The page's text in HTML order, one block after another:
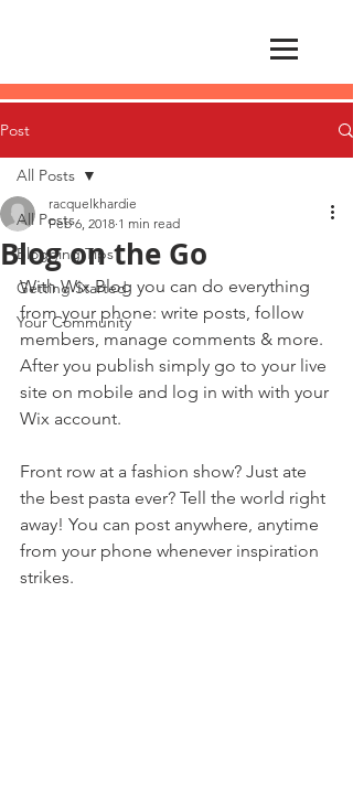
Post
All Posts
Blogging Tips
Getting Started
Your Community
All Posts
Blog on the Go
racquelkhardie
Feb 6, 2018 1 min read
With Wix Blog you can do everything
from your phone: write posts, follow
members, manage comments & more.
After you publish simply go to your live
site on mobile and log in with with your
Wix account.
Front row at a fashion show? Just ate
the best pasta ever? Tell the world right
away! You can post anywhere, anytime
from your phone whenever inspiration
strikes.